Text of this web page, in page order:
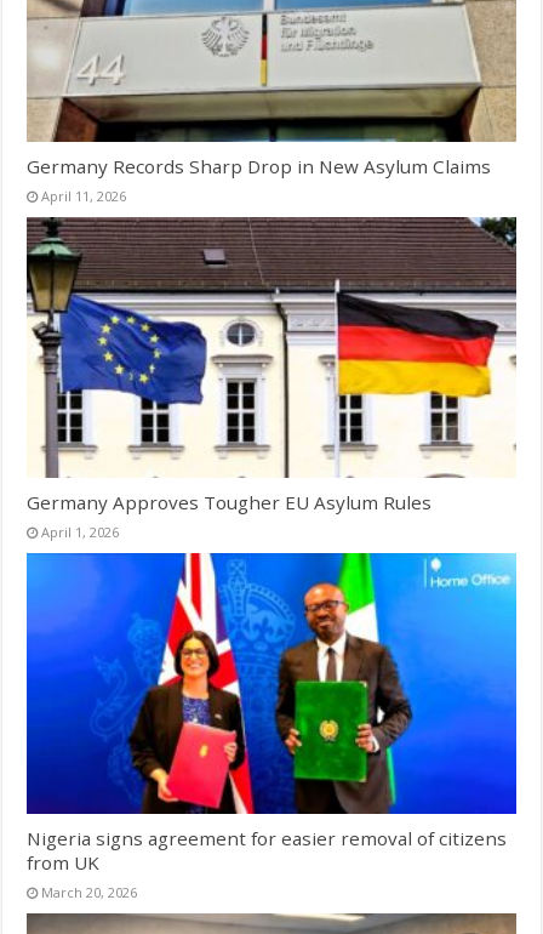
Germany Records Sharp Drop in New Asylum Claims
April 11, 2026
Germany Approves Tougher EU Asylum Rules
April 1, 2026
Nigeria signs agreement for easier removal of citizens
from UK
March 20, 2026